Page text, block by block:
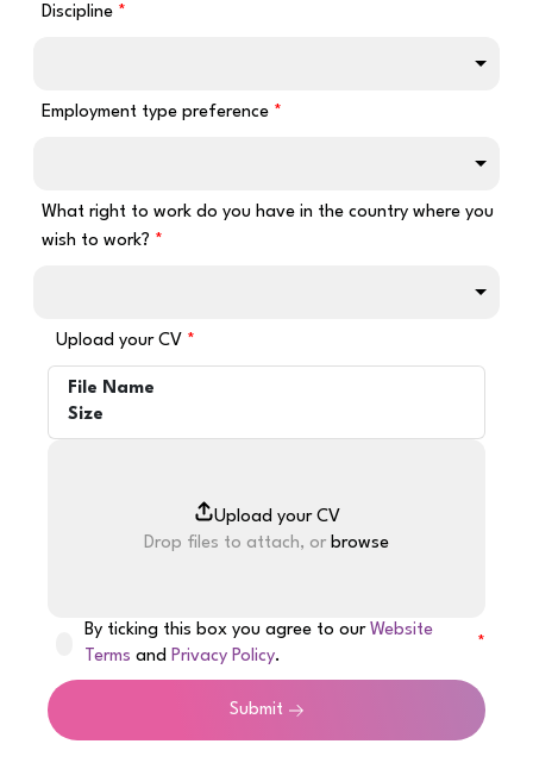
Discipline
Employment type preference
What right to work do you have in the country where you
wish to work?
Upload your CV
File Name
Size
Drop files to attach, or browse
By ticking this box you agree to ourWebsite
Terms andPrivacy Policy.
Submit